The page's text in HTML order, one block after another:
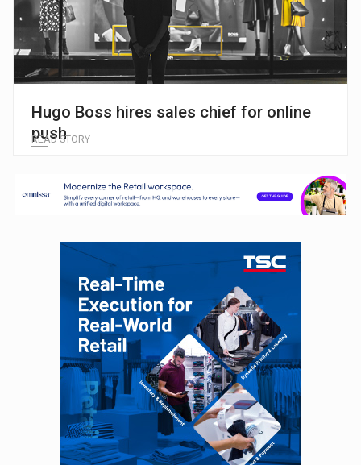
Hugo Boss hires sales chief for online
push
READ STORY